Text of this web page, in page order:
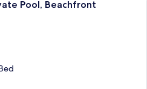
Pool, Beachfront